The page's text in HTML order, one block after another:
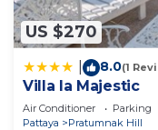
US $270
8.0(1
Villa la Majestic
Air Conditioner Parking
Pattaya
Pratumnak Hill